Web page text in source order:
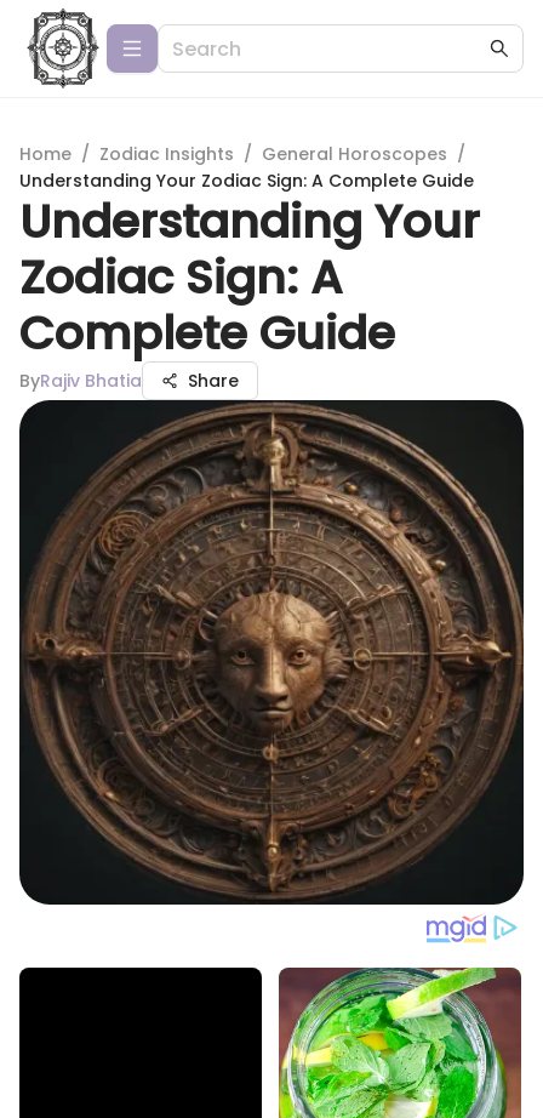
Home / Zodiac Insights / General Horoscopes /
Understanding Your Zodiac Sign: A Complete Guide
Understanding Your
Zodiac Sign: A
Complete Guide
ByRajiv Bhatia Share